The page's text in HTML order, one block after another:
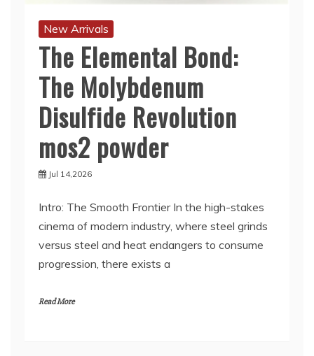
New Arrivals
The Elemental Bond:
The Molybdenum
Disulfide Revolution
mos2 powder
Jul 14,2026
Intro: The Smooth Frontier In the high-stakes
cinema of modern industry, where steel grinds
versus steel and heat endangers to consume
progression, there exists a
Read More